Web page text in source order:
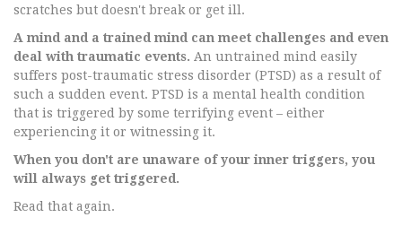
scratches but doesn't break or get ill.
A mind and a trained mind can meet challenges and even
deal with traumatic events. An untrained mind easily
suffers post-traumatic stress disorder (PTSD) as a result of
such a sudden event. PTSD is a mental health condition
that is triggered by some terrifying event – either
experiencing it or witnessing it.
When you don't are unaware of your inner triggers, you
will always get triggered.
Read that again.